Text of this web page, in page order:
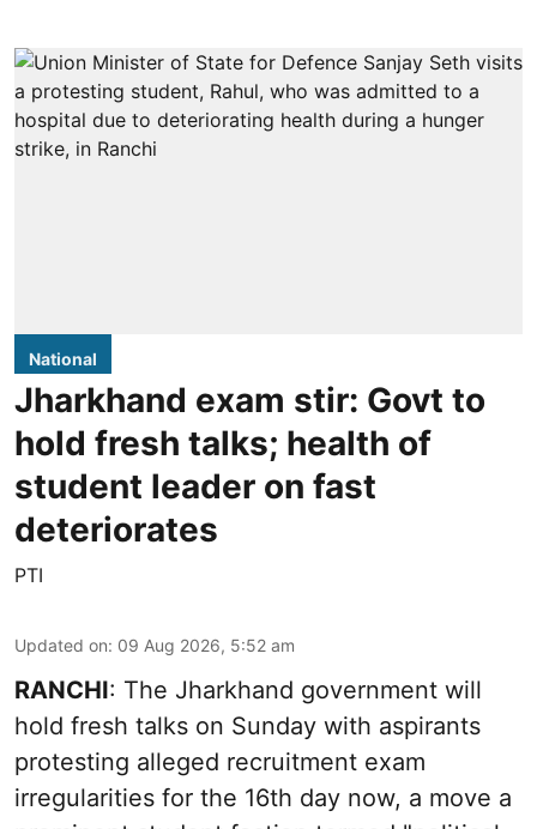
National
Jharkhand exam stir: Govt to
hold fresh talks; health of
student leader on fast
deteriorates
PTI
Updated on: 09 Aug 2026, 5:52 am
RANCHI: The Jharkhand government will
hold fresh talks on Sunday with aspirants
protesting alleged recruitment exam
irregularities for the 16th day now, a move a